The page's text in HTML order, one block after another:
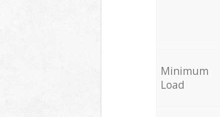
Minimum
Load